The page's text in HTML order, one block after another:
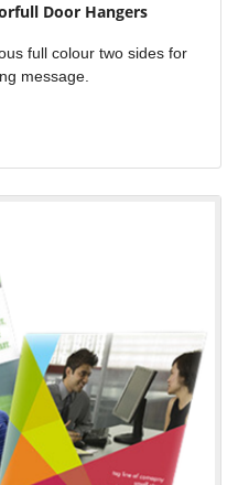
Door Hangers
full colour two sides for
message.